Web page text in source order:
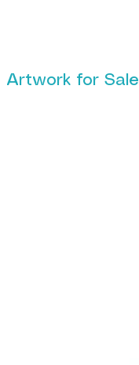
Artwork for Sale